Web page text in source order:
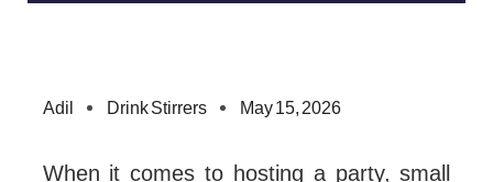
Adil Drink Stirrers May 15, 2026
When it comes to hosting a party, small